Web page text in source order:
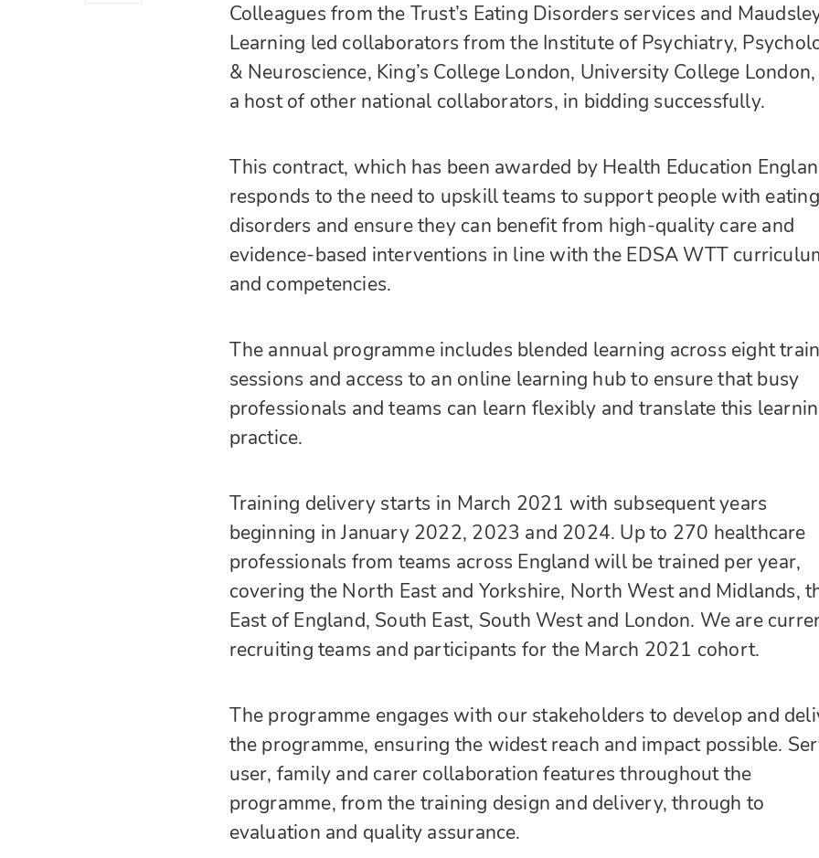
Colleagues from the Trust’s Eating Disorders services and
Learning led collaborators from the Institute of Psychiatry,
& Neuroscience, King’s College London, University College
a host of other national collaborators, in bidding successfully.
This contract, which has been awarded by Health Education
responds to the need to upskill teams to support people with eating
disorders and ensure they can benefit from high-quality care and
evidence-based interventions in line with the EDSA WTT
and competencies.
The annual programme includes blended learning across eight
sessions and access to an online learning hub to ensure that busy
professionals and teams can learn flexibly and translate this
practice.
Training delivery starts in March 2021 with subsequent years
beginning in January 2022, 2023 and 2024. Up to 270 healthcare
professionals from teams across England will be trained per year,
covering the North East and Yorkshire, North West and Midlands,
East of England, South East, South West and London. We are
recruiting teams and participants for the March 2021 cohort.
The programme engages with our stakeholders to develop and
the programme, ensuring the widest reach and impact possible.
user, family and carer collaboration features throughout the
programme, from the training design and delivery, through to
evaluation and quality assurance.